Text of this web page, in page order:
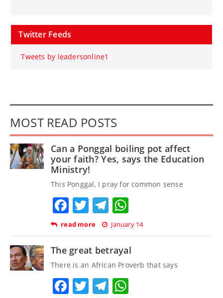
Twitter Feeds
Tweets by leadersonline1
MOST READ POSTS
Can a Ponggal boiling pot affect
your faith? Yes, says the Education
Ministry!
This Ponggal, I pray for common sense
Facebook
TwitterTelegram
read more January 14
The great betrayal
There is an African Proverb that says
Facebook
TwitterTelegram